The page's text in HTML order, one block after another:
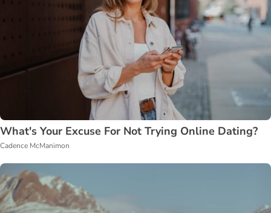
What's Your Excuse For Not Trying Online Dating?
Cadence McManimon